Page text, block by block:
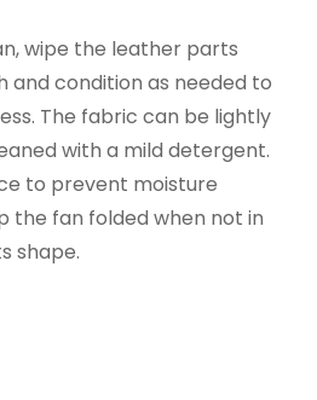
wipe the leather parts
and condition as needed to
The fabric can be lightly
with a mild detergent.
to prevent moisture
the fan folded when not in
shape.